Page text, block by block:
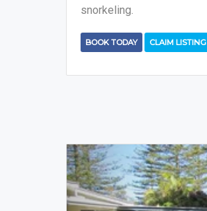
snorkeling.
BOOK TODAY CLAIM LISTING